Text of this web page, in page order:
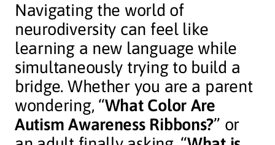
Navigating the world of
neurodiversity can feel like
learning a new language while
simultaneously trying to build a
bridge. Whether you are a parent
wondering, “What Color Are
Autism Awareness Ribbons?” or